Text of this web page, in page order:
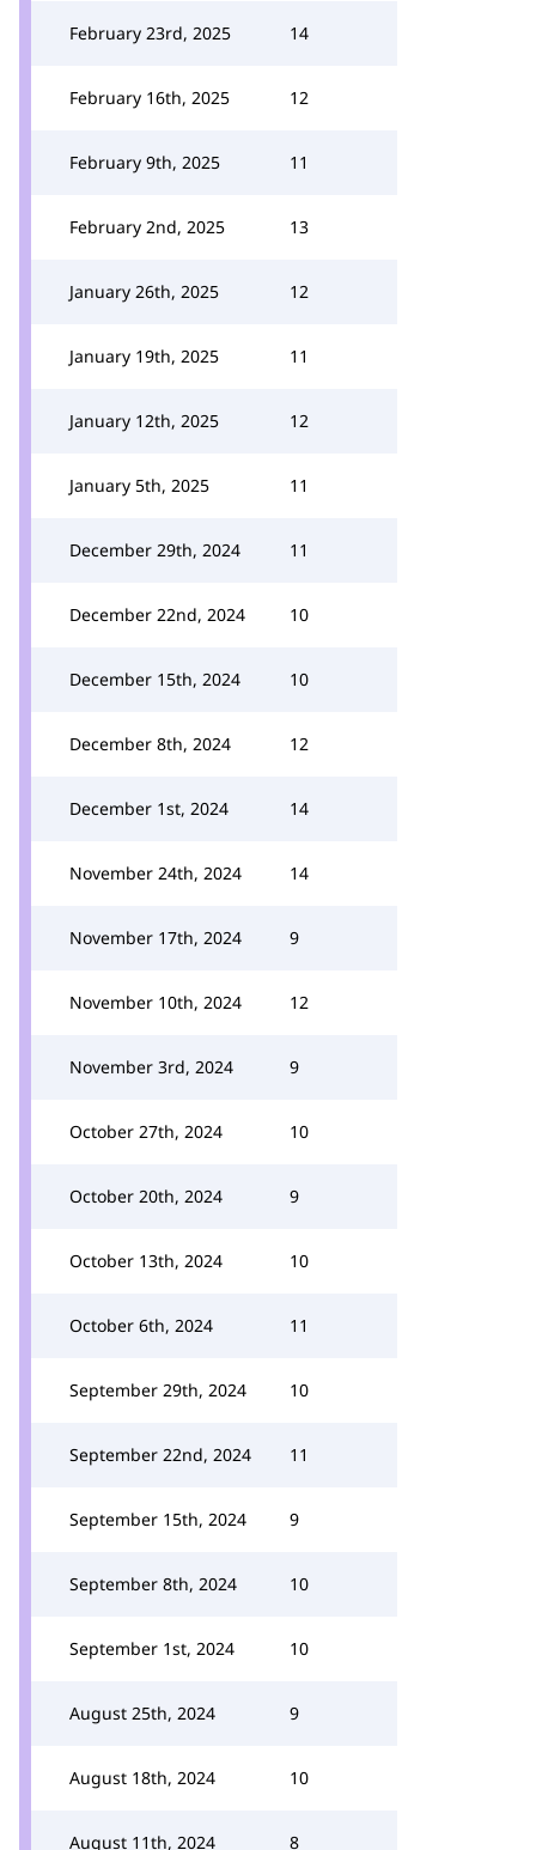
February 23rd, 2025 14
February 16th, 2025 12
February 9th, 2025 11
February 2nd, 2025 13
January 26th, 2025 12
January 19th, 2025 11
January 12th, 2025 12
January 5th, 2025 11
December 29th, 2024 11
December 22nd, 2024 10
December 15th, 2024 10
December 8th, 2024 12
December 1st, 2024 14
November 24th, 2024 14
November 17th, 2024 9
November 10th, 2024 12
November 3rd, 2024 9
October 27th, 2024 10
October 20th, 2024 9
October 13th, 2024 10
October 6th, 2024 11
September 29th, 2024 10
September 22nd, 2024 11
September 15th, 2024 9
September 8th, 2024 10
September 1st, 2024 10
August 25th, 2024 9
August 18th, 2024 10
August 11th, 2024 8